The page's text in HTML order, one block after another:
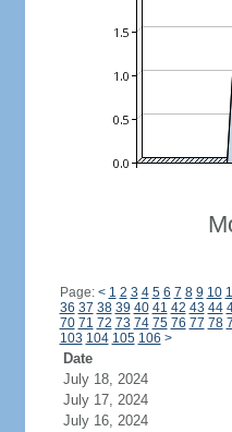
Page: < 1 2 3 4 5 6 7 8 9 10
36 37 38 39 40 41 42 43 44
70 71 72 73 74 75 76 77 78
103 104 105 106 >
Date
July 18, 2024
July 17, 2024
July 16, 2024